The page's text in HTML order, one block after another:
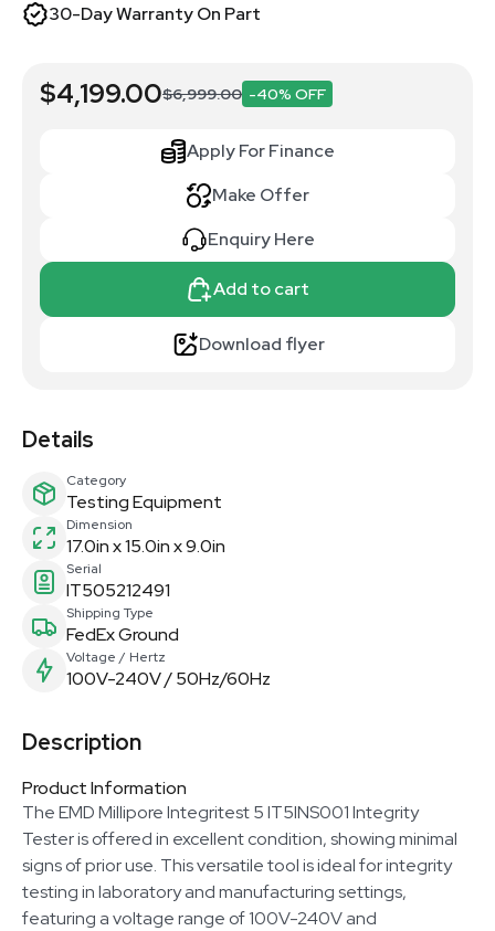
30-Day Warranty On Part
$4,199.00$6,999.00 -40% OFF
Apply For Finance
Make Offer
Enquiry Here
Add to cart
Download flyer
Details
Category
Testing Equipment
Dimension
17.0in x 15.0in x 9.0in
Serial
IT505212491
Shipping Type
FedEx Ground
Voltage / Hertz
100V-240V / 50Hz/60Hz
Description
Product Information
The EMD Millipore Integritest 5 IT5INS001 Integrity
Tester is offered in excellent condition, showing minimal
signs of prior use. This versatile tool is ideal for integrity
testing in laboratory and manufacturing settings,
featuring a voltage range of 100V-240V and